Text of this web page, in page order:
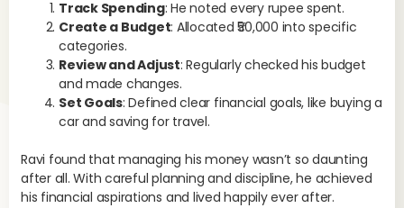
Track Spending: He noted every rupee spent.
Create a Budget: Allocated ₹50,000 into specific
categories.
Review and Adjust: Regularly checked his budget
and made changes.
Set Goals: Defined clear financial goals, like buying a
car and saving for travel.
Ravi found that managing his money wasn’t so daunting
after all. With careful planning and discipline, he achieved
his financial aspirations and lived happily ever after.